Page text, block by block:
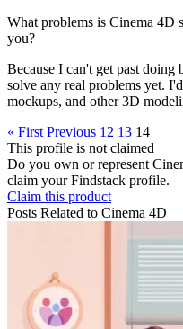
What problems is Cinema 4D
you?
Because I can't get past doing
solve any real problems yet.
mockups, and other 3D
« First Previous 12 13 14
This profile is not claimed
Do you own or represent
claim your Findstack profile.
Claim this product
Posts Related to Cinema 4D